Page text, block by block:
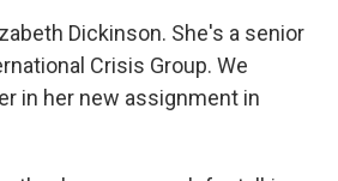
Dickinson. She's a senior
Crisis Group. We
in her new assignment in